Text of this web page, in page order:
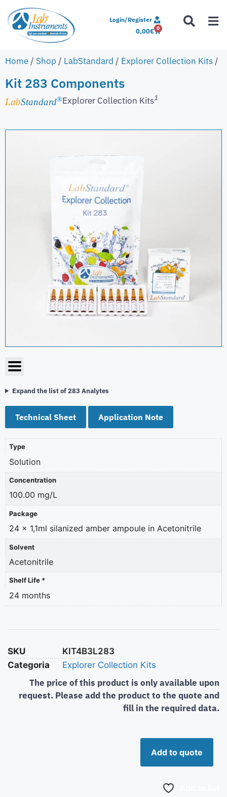
Login/Register
0,00€ 0
Home / Shop / LabStandard / Explorer Collection Kits /
Kit 283 Components
LabStandard®Explorer Collection Kits1
Expand the list of 283 Analytes
Technical Sheet Application Note
Type
Solution
Concentration
100.00 mg/L
Package
24 x 1,1ml silanized amber ampoule in Acetonitrile
Solvent
Acetonitrile
Shelf Life *
24 months
SKU
KIT4B3L283
Categoria
Explorer Collection Kits
The price of this product is only available upon
request. Please add the product to the quote and
fill in the required data.
Add to quote